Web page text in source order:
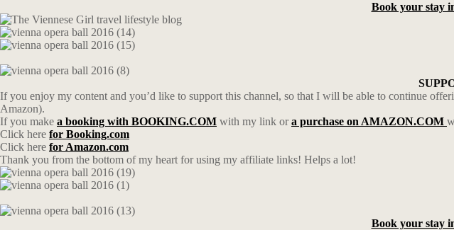
Book your stay
If you enjoy my content and you’d like to support this channel, so that I will be able to continue
Amazon).
If you make a booking with BOOKING.COM with my link ora purchase on AMAZON.COM
Click here for Booking.com
Click here for Amazon.com
Thank you from the bottom of my heart for using my affiliate links! Helps a lot!
Book your stay